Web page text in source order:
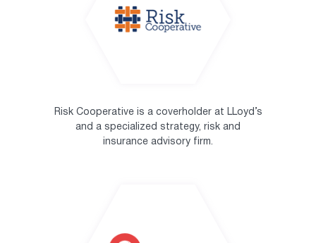
Risk Cooperative is a coverholder at LLoyd’s
and a specialized strategy, risk and
insurance advisory firm.